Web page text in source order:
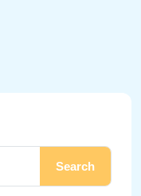
Search